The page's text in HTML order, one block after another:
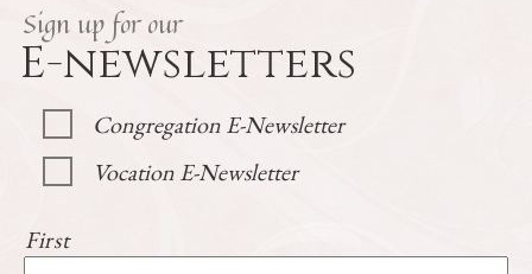
Sign up for our
E-newsletters
Congregation E-Newsletter
Vocation E-Newsletter
First